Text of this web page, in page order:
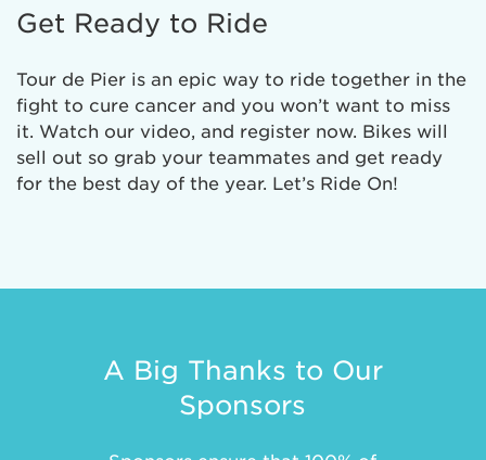
Get Ready to Ride
Tour de Pier is an epic way to ride together in the
fight to cure cancer and you won’t want to miss
it. Watch our video, and register now. Bikes will
sell out so grab your teammates and get ready
for the best day of the year. Let’s Ride On!
A Big Thanks to Our
Sponsors